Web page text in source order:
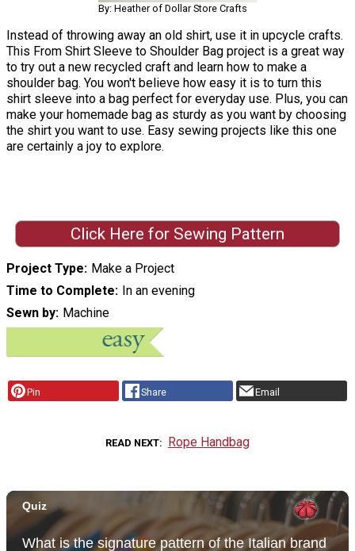
By: Heather of Dollar Store Crafts
Instead of throwing away an old shirt, use it in upcycle crafts.
This From Shirt Sleeve to Shoulder Bag project is a great way
to try out a new recycled craft and learn how to make a
shoulder bag. You won't believe how easy it is to turn this
shirt sleeve into a bag perfect for everyday use. Plus, you can
make your homemade bag as sturdy as you want by choosing
the shirt you want to use. Easy sewing projects like this one
are certainly a joy to explore.
Click Here for Sewing Pattern
Project Type Make a Project
Time to Complete In an evening
Sewn by Machine
Pin Share Email
READ NEXT Rope Handbag